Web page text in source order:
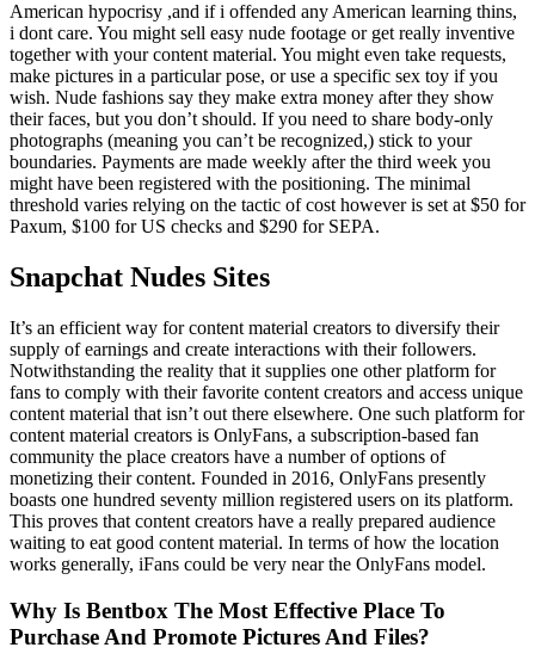
American hypocrisy ,and if i offended any American learning thins,
i dont care. You might sell easy nude footage or get really inventive
together with your content material. You might even take requests,
make pictures in a particular pose, or use a specific sex toy if you
wish. Nude fashions say they make extra money after they show
their faces, but you don’t should. If you need to share body-only
photographs (meaning you can’t be recognized,) stick to your
boundaries. Payments are made weekly after the third week you
might have been registered with the positioning. The minimal
threshold varies relying on the tactic of cost however is set at $50 for
Paxum, $100 for US checks and $290 for SEPA.
Snapchat Nudes Sites
It’s an efficient way for content material creators to diversify their
supply of earnings and create interactions with their followers.
Notwithstanding the reality that it supplies one other platform for
fans to comply with their favorite content creators and access unique
content material that isn’t out there elsewhere. One such platform for
content material creators is OnlyFans, a subscription-based fan
community the place creators have a number of options of
monetizing their content. Founded in 2016, OnlyFans presently
boasts one hundred seventy million registered users on its platform.
This proves that content creators have a really prepared audience
waiting to eat good content material. In terms of how the location
works generally, iFans could be very near the OnlyFans model.
Why Is Bentbox The Most Effective Place To
Purchase And Promote Pictures And Files?